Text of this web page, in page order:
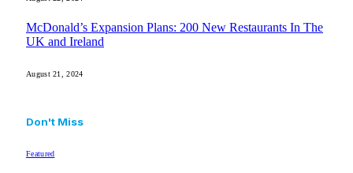
McDonald’s Expansion Plans: 200 New Restaurants In The
UK and Ireland
August 21, 2024
Don't Miss
Featured